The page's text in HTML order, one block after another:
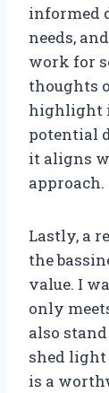
informed
needs,
work for
thoughts
highlight
potential
it aligns
approach.
Lastly, a
the
value. I
only
also
shed light
is a